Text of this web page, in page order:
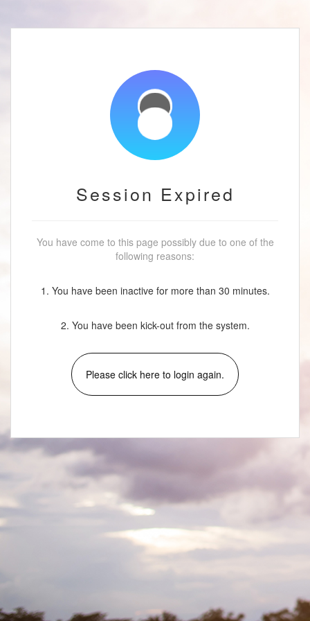
Session Expired
You have come to this page possibly due to one of the
following reasons:
1. You have been inactive for more than 30 minutes.
2. You have been kick-out from the system.
Please click here to login again.